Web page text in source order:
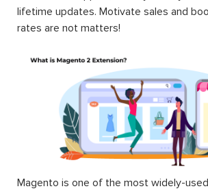
lifetime updates. Motivate sales and
rates are not matters!
Magento is one of the most widely-